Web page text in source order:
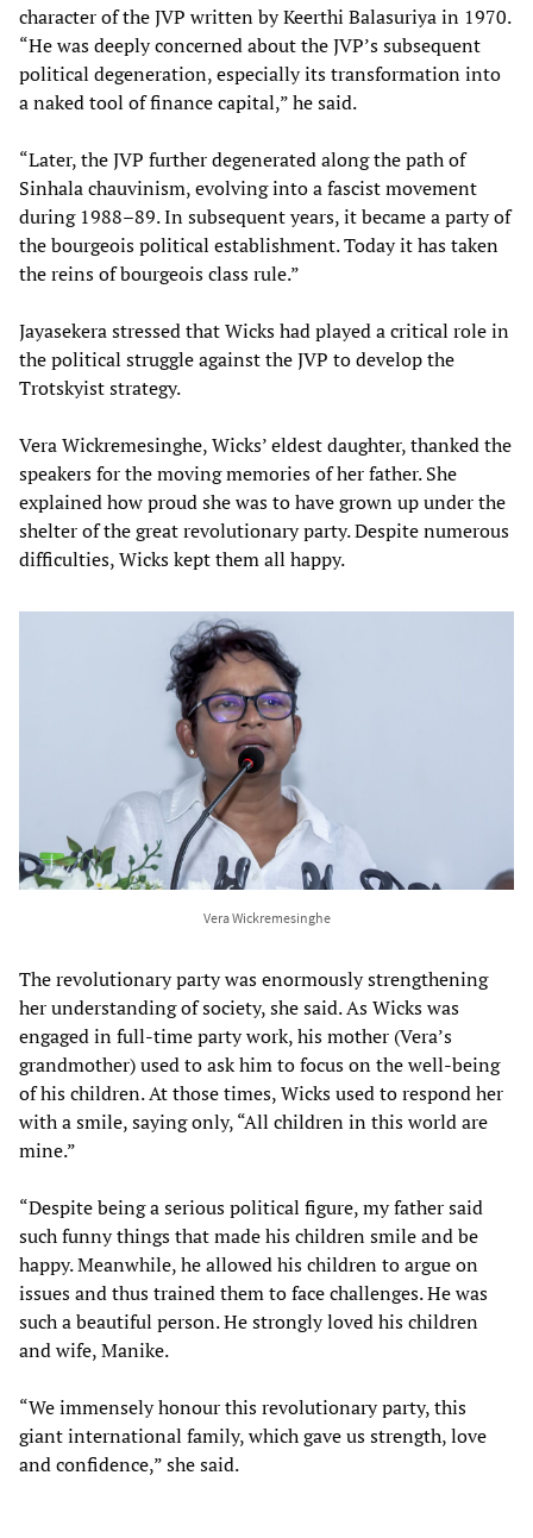
character of the JVP written by Keerthi Balasuriya in 1970.
“He was deeply concerned about the JVP’s subsequent
political degeneration, especially its transformation into
a naked tool of finance capital,” he said.
“Later, the JVP further degenerated along the path of
Sinhala chauvinism, evolving into a fascist movement
during 1988–89. In subsequent years, it became a party of
the bourgeois political establishment. Today it has taken
the reins of bourgeois class rule.”
Jayasekera stressed that Wicks had played a critical role in
the political struggle against the JVP to develop the
Trotskyist strategy.
Vera Wickremesinghe, Wicks’ eldest daughter, thanked the
speakers for the moving memories of her father. She
explained how proud she was to have grown up under the
shelter of the great revolutionary party. Despite numerous
difficulties, Wicks kept them all happy.
Vera Wickremesinghe
The revolutionary party was enormously strengthening
her understanding of society, she said. As Wicks was
engaged in full-time party work, his mother (Vera’s
grandmother) used to ask him to focus on the well-being
of his children. At those times, Wicks used to respond her
with a smile, saying only, “All children in this world are
mine.”
“Despite being a serious political figure, my father said
such funny things that made his children smile and be
happy. Meanwhile, he allowed his children to argue on
issues and thus trained them to face challenges. He was
such a beautiful person. He strongly loved his children
and wife, Manike.
“We immensely honour this revolutionary party, this
giant international family, which gave us strength, love
and confidence,” she said.